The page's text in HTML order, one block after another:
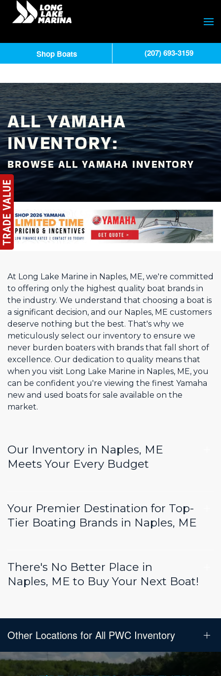
ALL YAMAHA
INVENTORY:
BROWSE ALL YAMAHA INVENTORY
At Long Lake Marine in Naples, ME, we're committed
to offering only the highest quality boat brands in
the industry. We understand that choosing a boat is
a significant decision, and our Naples, ME customers
deserve nothing but the best. That's why we
meticulously select our inventory to ensure we
never burden boaters with brands that fall short of
excellence. Our dedication to quality means that
when you visit Long Lake Marine in Naples, ME, you
can be confident you're viewing the finest Yamaha
new and used boats for sale available on the
market.
Our Inventory in Naples, ME
Meets Your Every Budget
Your Premier Destination for Top-
Tier Boating Brands in Naples, ME
There's No Better Place in
Naples, ME to Buy Your Next Boat!
Other Locations for All PWC Inventory
Shop Boats (207) 693-3159